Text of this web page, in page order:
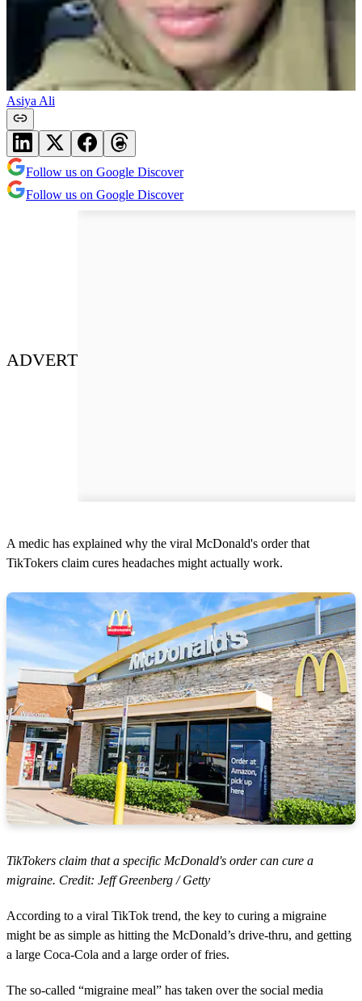
Asiya Ali
Follow us on Google Discover
Follow us on Google Discover
ADVERT
A medic has explained why the viral McDonald's order that
TikTokers claim cures headaches might actually work.
TikTokers claim that a specific McDonald's order can cure a
migraine. Credit: Jeff Greenberg / Getty
According to a viral TikTok trend, the key to curing a migraine
might be as simple as hitting the McDonald’s drive-thru, and getting
a large Coca-Cola and a large order of fries.
The so-called “migraine meal” has taken over the social media